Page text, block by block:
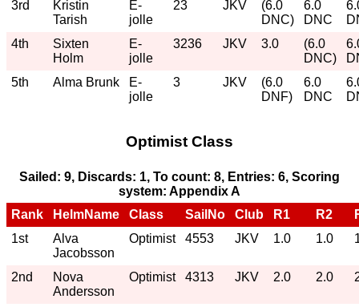
3rd
Kristin
Tarish
E-
jolle
23 JKV
(6.0
DNC)
6.0
DNC
4th
Sixten
Holm
E-
jolle
3236 JKV 3.0
(6.0
DNC)
5th
Alma Brunk
E-
jolle
3 JKV
(6.0
DNF)
6.0
DNC
Optimist Class
Sailed: 9, Discards: 1, To count: 8, Entries: 6, Scoring
system: Appendix A
Rank
HelmName Class SailNo Club R1 R2
1st
Alva
Jacobsson
Optimist 4553 JKV 1.0 1.0
2nd
Nova
Andersson
Optimist 4313 JKV 2.0 2.0